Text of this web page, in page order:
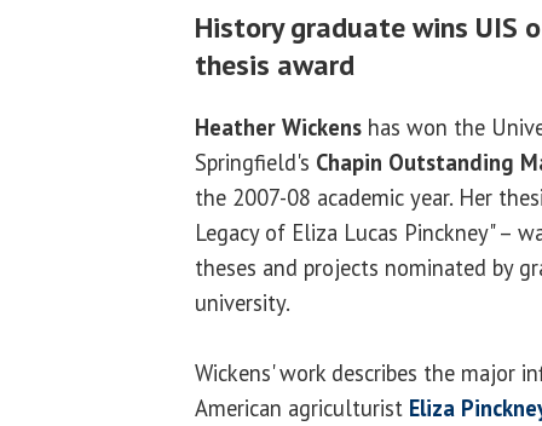
History graduate wins UIS
thesis award
Heather Wickens has won the
Springfield's Chapin Outstanding
the 2007-08 academic year. Her
Legacy of Eliza Lucas Pinckney" –
theses and projects nominated by
university.
Wickens' work describes the major
American agriculturist Eliza